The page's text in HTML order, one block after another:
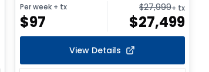
Per week+ tx
$97
$27,999+ tx
$27,499
View Details